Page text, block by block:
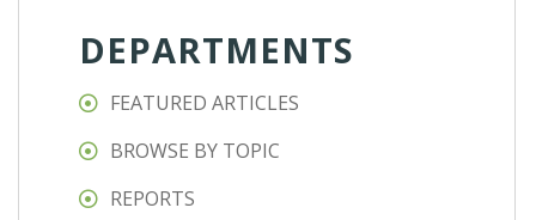
DEPARTMENTS
FEATURED ARTICLES
BROWSE BY TOPIC
REPORTS